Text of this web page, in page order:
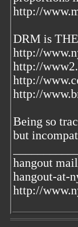
http://
DRM is
http://
http://
http://
http://
Being so
but
hangout
hangout-at-
http://